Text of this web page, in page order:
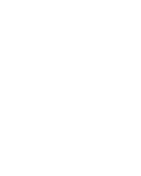
21 reviews
$120.00 to $64.99